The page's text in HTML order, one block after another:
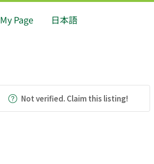
My Page 日本語
Not verified. Claim this listing!